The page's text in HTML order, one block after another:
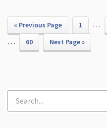
« Previous Page 1 …
… 60 Next Page »